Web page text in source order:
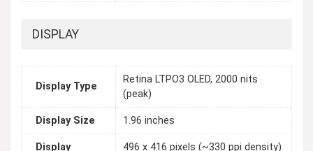
DISPLAY
Display Type
Retina LTPO3 OLED, 2000 nits
(peak)
Display Size 1.96 inches
Display
496 x 416 pixels (~330 ppi density)